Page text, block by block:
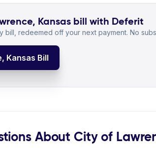
Kansas bill with Deferit
bill, redeemed off your next payment. No
Kansas Bill
About City of